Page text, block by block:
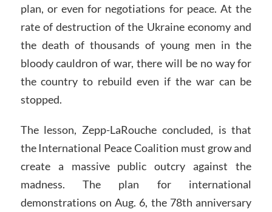
plan, or even for negotiations for peace. At the
rate of destruction of the Ukraine economy and
the death of thousands of young men in the
bloody cauldron of war, there will be no way for
the country to rebuild even if the war can be
stopped.
The lesson, Zepp-LaRouche concluded, is that
the International Peace Coalition must grow and
create a massive public outcry against the
madness. The plan for international
demonstrations on Aug. 6, the 78th anniversary